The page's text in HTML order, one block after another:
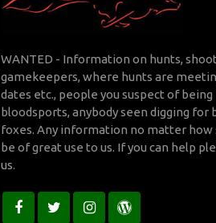
WANTED - Information on hunts,
gamekeepers, where hunts are
dates etc., people you suspect of
bloodsports, anybody seen digging for
foxes. Any information no matter how
be of great use to us. If you can help
us.